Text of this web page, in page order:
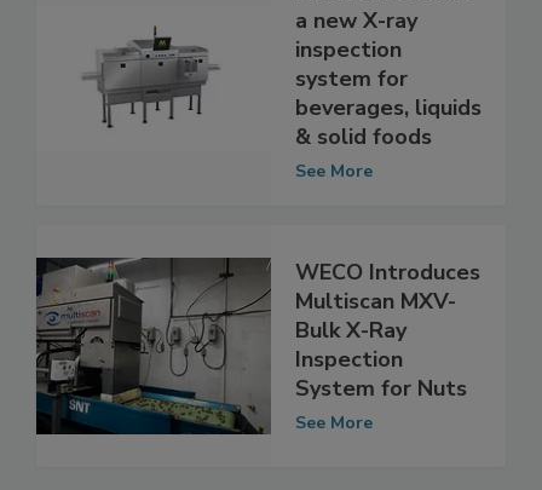
Mekitec releases
a new X-ray
inspection
system for
beverages, liquids
& solid foods
WECO Introduces
Multiscan MXV-
Bulk X-Ray
Inspection
System for Nuts